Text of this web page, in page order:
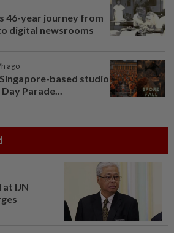
46-year journey from
digital newsrooms
ago
based studio
Parade...
IJN